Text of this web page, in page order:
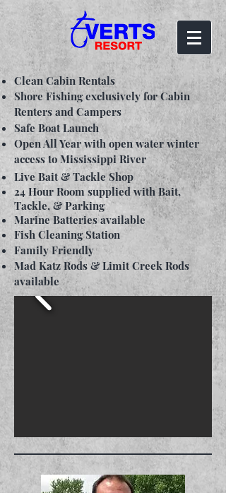
Clean Cabin Rentals
Shore Fishing exclusively for Cabin
Renters and Campers
Safe Boat Launch
Open All Year with open water winter
access to Mississippi River
Live Bait & Tackle Shop
24 Hour Room supplied with Bait,
Tackle, & Parking
Marine Batteries available
Fish Cleaning Station
Family Friendly
Mad Katz Rods & Limit Creek Rods
available